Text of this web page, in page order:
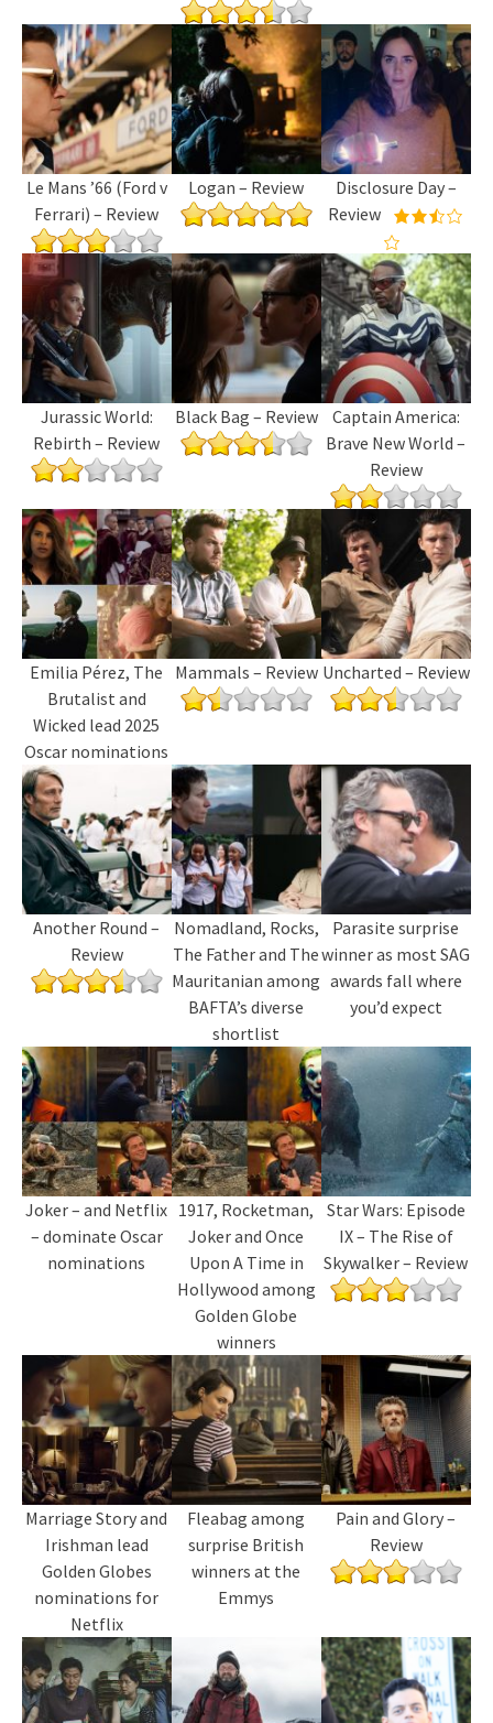
Le Mans ’66 (Ford v
Ferrari) – Review
Logan – Review
Disclosure Day –
Review
Jurassic World:
Rebirth – Review
Black Bag – Review
Captain America:
Brave New World –
Review
Emilia Pérez, The
Brutalist and
Wicked lead 2025
Oscar nominations
Mammals – Review Uncharted – Review
Another Round –
Review
Nomadland, Rocks,
The Father and The
Mauritanian among
BAFTA’s diverse
shortlist
Parasite surprise
winner as most SAG
awards fall where
you’d expect
Joker – and Netflix
– dominate Oscar
nominations
1917, Rocketman,
Joker and Once
Upon A Time in
Hollywood among
Golden Globe
winners
Star Wars: Episode
IX – The Rise of
Skywalker – Review
Marriage Story and
Irishman lead
Golden Globes
nominations for
Netflix
Fleabag among
surprise British
winners at the
Emmys
Pain and Glory –
Review